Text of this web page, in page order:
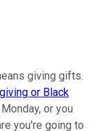
giving gifts.
or Black
or you
you're going to